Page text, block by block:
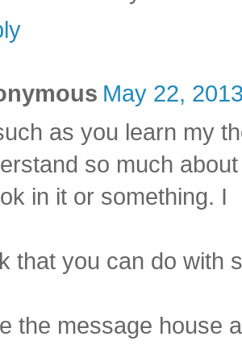
May 22,
as you learn my
so much
in it or something. I
that you can do with
the message house